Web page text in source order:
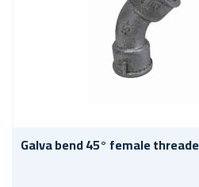
Galva bend 45° female